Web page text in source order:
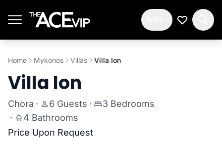
My
Home Mykonos Villas Villa Ion
Villa Ion
Chora · 6 Guests ·
3 Bedrooms
·
4 Bathrooms
Price Upon Request